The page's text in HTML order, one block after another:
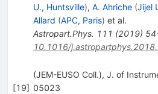
U., Huntsville), A. Ahriche (Jijel
Allard (APC, Paris) et al.
Astropart.Phys. 111 (2019)
10.1016/
[19]
(JEM-EUSO Coll.), J. of
05023